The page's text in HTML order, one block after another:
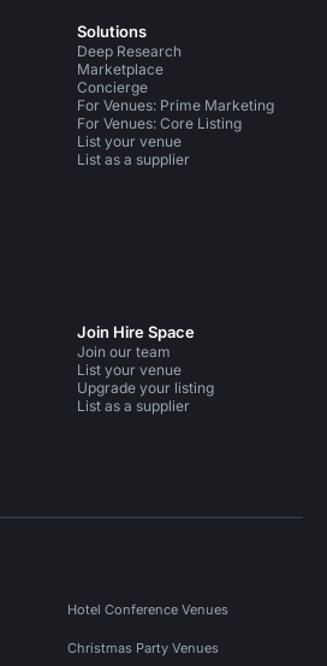
on Instagram
Solutions
Deep Research
Marketplace
Concierge
For Venues: Prime Marketing
For Venues: Core Listing
List your venue
List as a supplier
Join Hire Space
Join our team
List your venue
Upgrade your listing
List as a supplier
Hotel Conference Venues
Christmas Party Venues